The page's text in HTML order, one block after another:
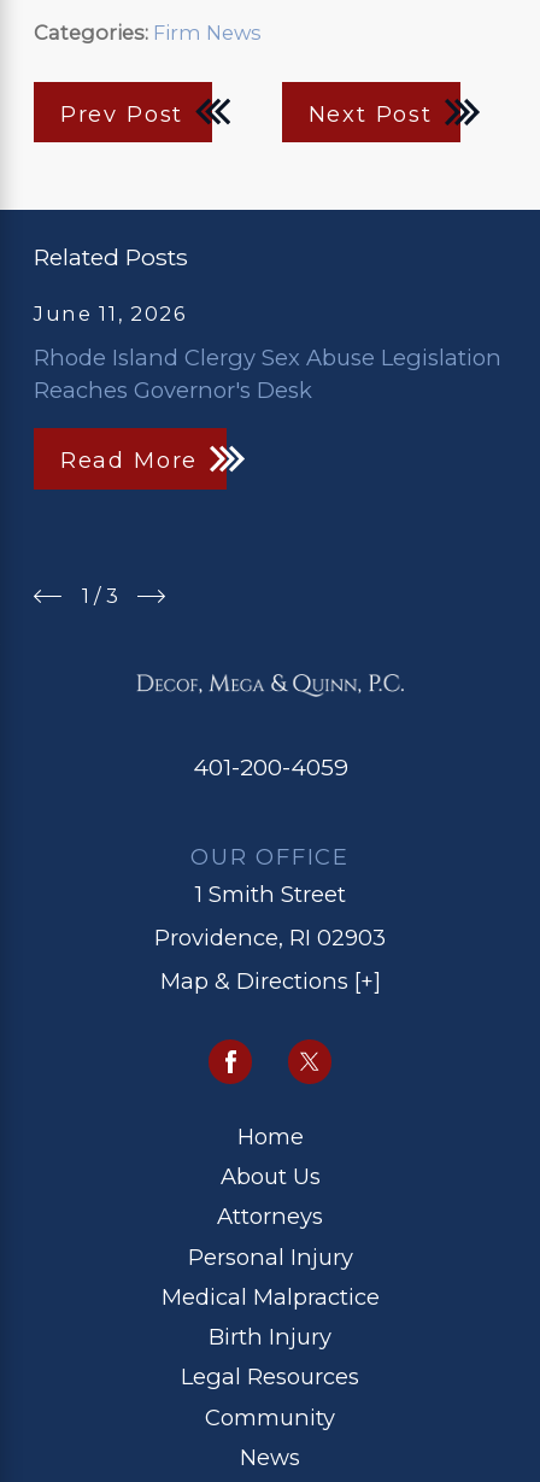
Categories: Firm News
Prev Post Next Post
Related Posts
June 11, 2026
Rhode Island Clergy Sex Abuse Legislation
Reaches Governor's Desk
Read More
1 / 3
401-200-4059
OUR OFFICE
1 Smith Street
Providence, RI 02903
Map & Directions [+]
Home
About Us
Attorneys
Personal Injury
Medical Malpractice
Birth Injury
Legal Resources
Community
News